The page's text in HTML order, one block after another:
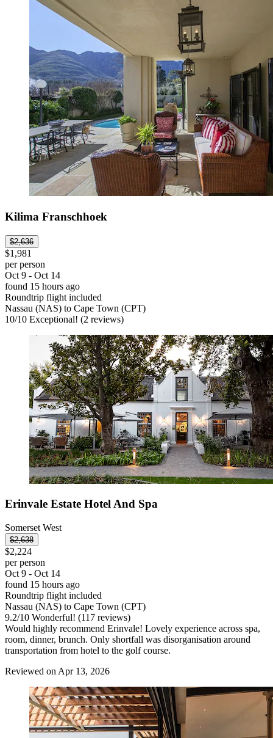
Kilima Franschhoek
$2,636
$1,981
per person
Oct 9 - Oct 14
found 15 hours ago
Roundtrip flight included
Nassau (NAS) to Cape Town (CPT)
10/10 Exceptional! (2 reviews)
Erinvale Estate Hotel And Spa
Somerset West
$2,638
$2,224
per person
Oct 9 - Oct 14
found 15 hours ago
Roundtrip flight included
Nassau (NAS) to Cape Town (CPT)
9.2/10 Wonderful! (117 reviews)
Would highly recommend Erinvale! Lovely experience across spa,
room, dinner, brunch. Only shortfall was disorganisation around
transportation from hotel to the golf course.
Reviewed on Apr 13, 2026